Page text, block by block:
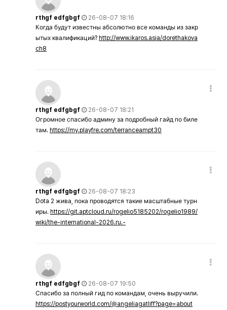
rthgf edfgbgf
26-08-07 18:16
Когда будут известны абсолютно все команды из закр
ытых квалификаций? http://www.ikaros.asia/dorethakova
ch8
rthgf edfgbgf
26-08-07 18:21
Огромное спасибо админу за подробный гайд по биле
там. https://my.playfre.com/terranceampt30
rthgf edfgbgf
26-08-07 18:23
Dota 2 жива, пока проводятся такие масштабные турн
иры. https://git.aptcloud.ru/rogelio5185202/rogelio1989/
wiki/the-international-2026.ru.-
rthgf edfgbgf
26-08-07 19:50
Спасибо за полный гид по командам, очень выручили.
https://postyourworld.com/@angeliagatliff?page=about